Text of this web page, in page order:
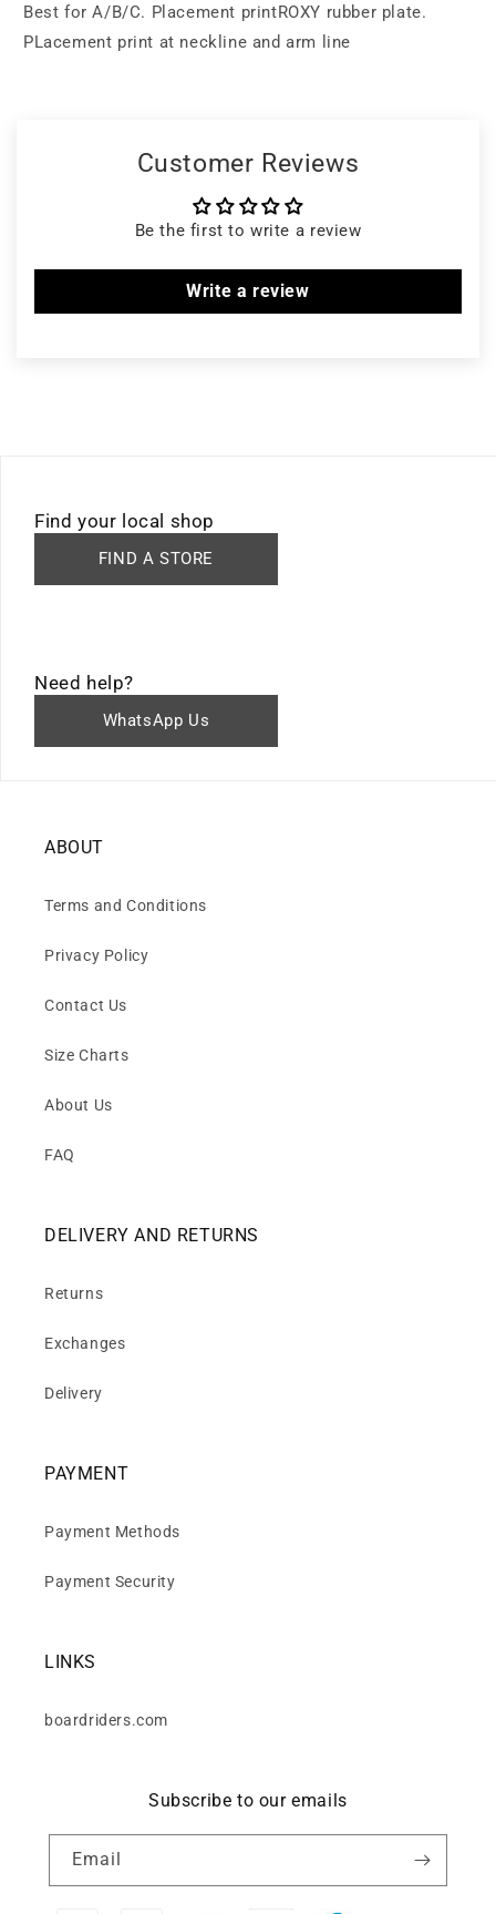
Best for A/B/C. Placement printROXY rubber plate.
PLacement print at neckline and arm line
Customer Reviews
Be the first to write a review
Write a review
Find your local shop
FIND A STORE
Need help?
WhatsApp Us
ABOUT
Terms and Conditions
Privacy Policy
Contact Us
Size Charts
About Us
FAQ
DELIVERY AND RETURNS
Returns
Exchanges
Delivery
PAYMENT
Payment Methods
Payment Security
LINKS
boardriders.com
Subscribe to our emails
Email